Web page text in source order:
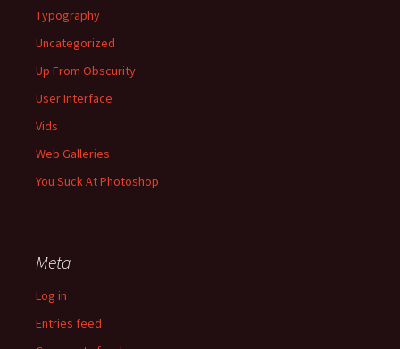
Typography
Uncategorized
Up From Obscurity
User Interface
Vids
Web Galleries
You Suck At Photoshop
Meta
Log in
Entries feed